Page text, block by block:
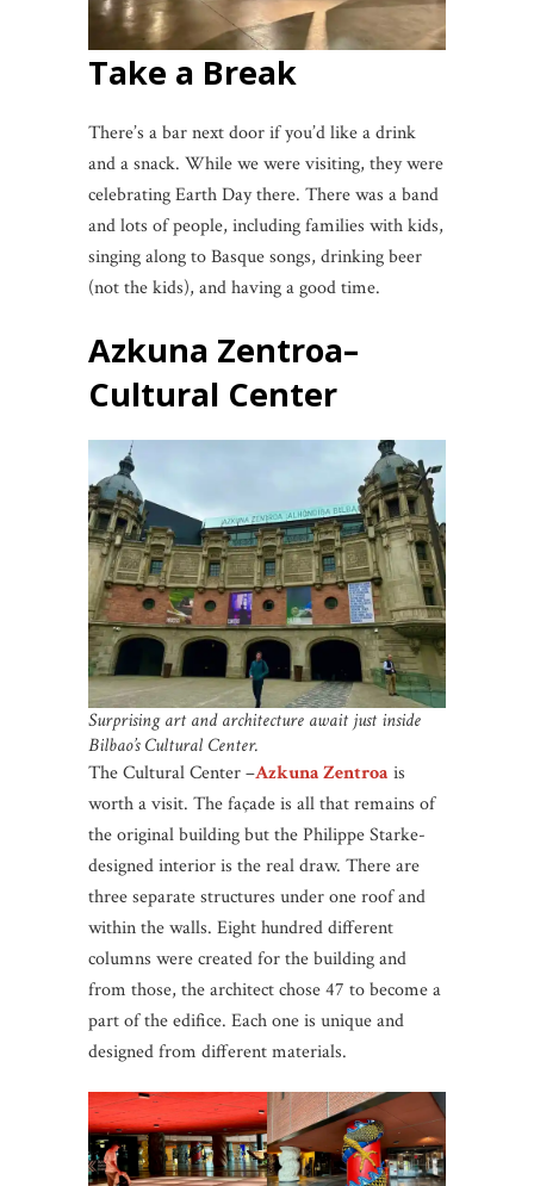
Take a Break
There’s a bar next door if you’d like a drink
and a snack. While we were visiting, they were
celebrating Earth Day there. There was a band
and lots of people, including families with kids,
singing along to Basque songs, drinking beer
(not the kids), and having a good time.
Azkuna Zentroa–
Cultural Center
Surprising art and architecture await just inside
Bilbao’s Cultural Center.
The Cultural Center –Azkuna Zentroa is
worth a visit. The façade is all that remains of
the original building but the Philippe Starke-
designed interior is the real draw. There are
three separate structures under one roof and
within the walls. Eight hundred different
columns were created for the building and
from those, the architect chose 47 to become a
part of the edifice. Each one is unique and
designed from different materials.